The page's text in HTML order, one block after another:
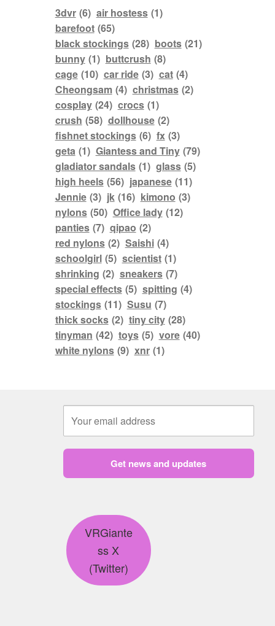
Store List
Vendor Onboarding
3dvr (6) air hostess (1)
barefoot (65)
black stockings (28) boots (21)
bunny (1) buttcrush (8)
cage (10) car ride (3) cat (4)
Cheongsam (4) christmas (2)
cosplay (24) crocs (1)
crush (58) dollhouse (2)
fishnet stockings (6) fx (3)
geta (1) Giantess and Tiny (79)
gladiator sandals (1) glass (5)
high heels (56) japanese (11)
Jennie (3) jk (16) kimono (3)
nylons (50) Office lady (12)
panties (7) qipao (2)
red nylons (2) Saishi (4)
schoolgirl (5) scientist (1)
shrinking (2) sneakers (7)
special effects (5) spitting (4)
stockings (11) Susu (7)
thick socks (2) tiny city (28)
tinyman (42) toys (5) vore (40)
white nylons (9) xnr (1)
Get news and updates
VRGiante
ss X
(Twitter)